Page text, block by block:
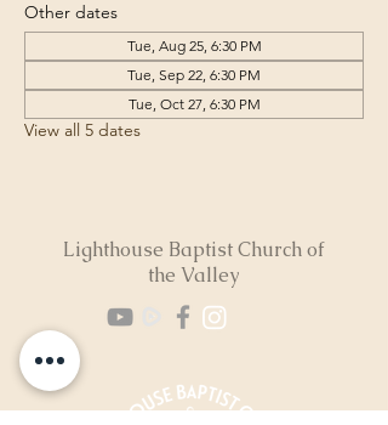
Other dates
Tue, Aug 25, 6:30 PM
Tue, Sep 22, 6:30 PM
Tue, Oct 27, 6:30 PM
View all 5 dates
Lighthouse Baptist Church of
the Valley